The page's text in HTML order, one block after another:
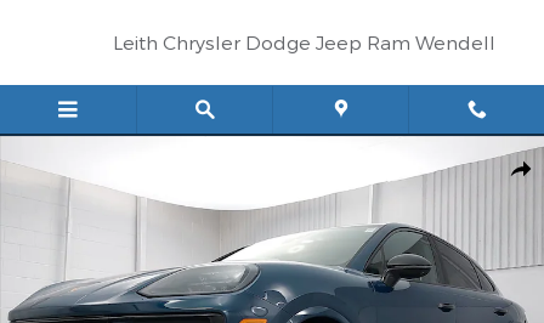
Leith Chrysler Dodge Jeep Ram Wendell